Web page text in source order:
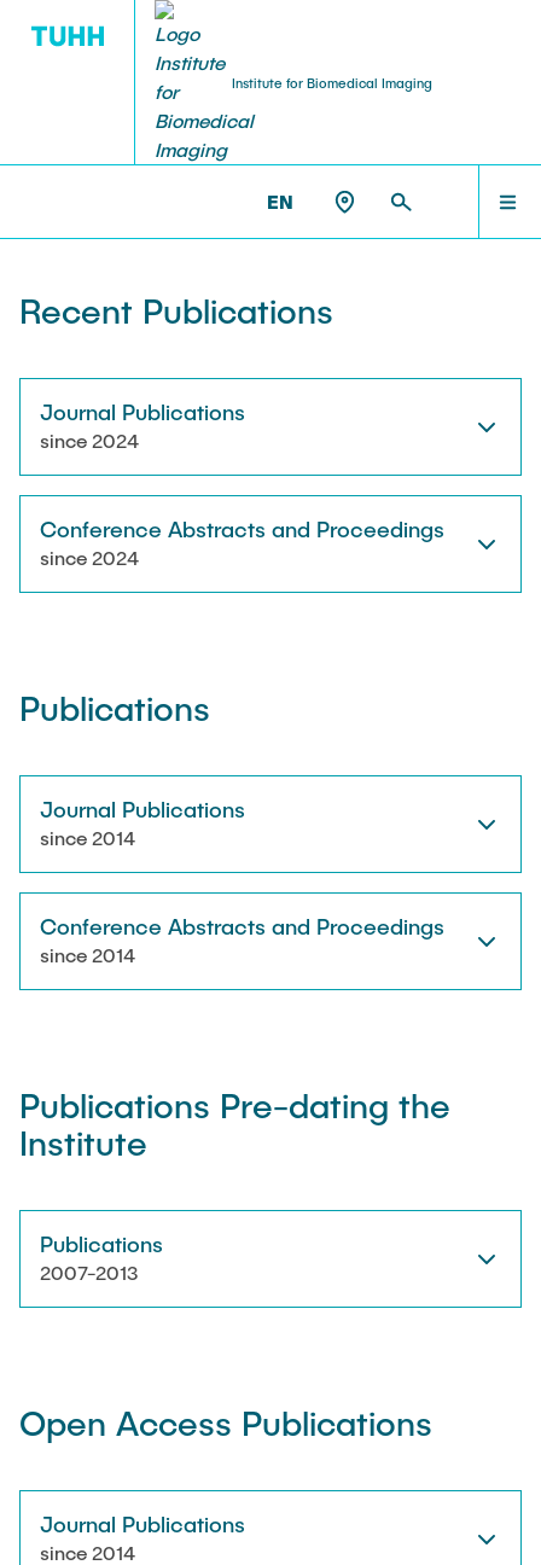
Institute for Biomedical Imaging
EN
Jonas Faltinath
Fynn Förger
Niklas Hackelberg
Lina Nawwas
Sarah Reiß
Konrad Scheffler
Artyom Tsanda
THESIS
RESEARCH
PUBLICATIONS
AWARDS & GRANTS
Recent Publications
Journal Publications
since 2024
Conference Abstracts and Proceedings
since 2024
Publications
Journal Publications
since 2014
Conference Abstracts and Proceedings
since 2014
Publications Pre-dating the
Institute
Publications
2007-2013
Open Access Publications
Journal Publications
since 2014